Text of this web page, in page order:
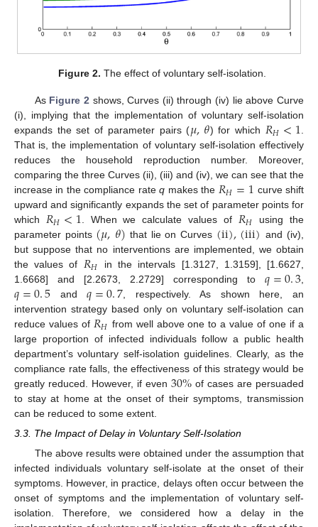
Figure 2. The effect of voluntary self-isolation.
As Figure 2shows, Curves (ii) through (iv) lie above Curve
(i), implying that the implementation of voluntary self-isolation
expands the set of parameter pairs (𝜇,𝜃
μ, θ ) for which 𝑅𝐻<1
RH <1
.
That is, the implementation of voluntary self-isolation effectively
reduces the household reproduction number. Moreover,
comparing the three Curves (ii), (iii) and (iv), we can see that the
increase in the compliance rateq makes the 𝑅𝐻=1
RH =1
curve shift
upward and significantly expands the set of parameter points for
which 𝑅𝐻<1
RH <1 . When we calculate values of 𝑅𝐻
RH using the
parameter points (𝜇,𝜃)
(μ, θ) that lie on Curves (ii),(iii)
(ii),(iii )
and (iv),
but suppose that no interventions are implemented, we obtain
the values of 𝑅𝐻
RH
in the intervals [1.3127, 1.3159], [1.6627,
1.6668] and [2.2673, 2.2729] corresponding to𝑞=0.3
q =0 .3 ,
𝑞=0.5
q =0 5 and𝑞=0.7
q =0 .7
, respectively. As shown here, an
intervention strategy based only on voluntary self-isolation can
reduce values of 𝑅𝐻
RH from well above one to a value of one if a
large proportion of infected individuals follow a public health
department’s voluntary self-isolation guidelines. Clearly, as the
compliance rate falls, the effectiveness of this strategy would be
greatly reduced. However, if even 30%
30% of cases are persuaded
to stay at home at the onset of their symptoms, transmission
can be reduced to some extent.
3.3. The Impact of Delay in Voluntary Self-Isolation
The above results were obtained under the assumption that
infected individuals voluntary self-isolate at the onset of their
symptoms. However, in practice, delays often occur between the
onset of symptoms and the implementation of voluntary self-
isolation. Therefore, we considered how a delay in the